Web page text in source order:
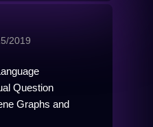
2019
Question
Graphs and